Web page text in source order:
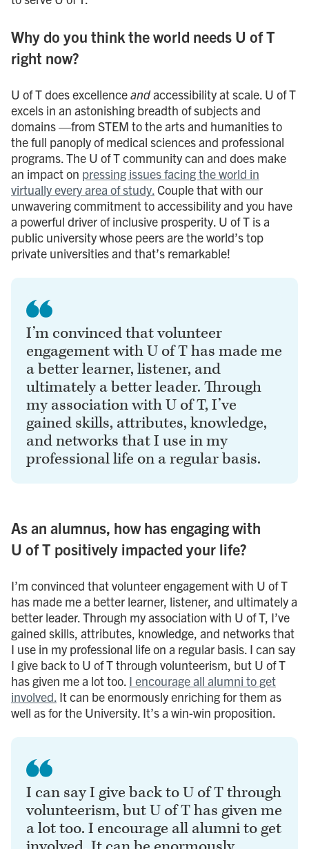
Why do you think the world needs U of T
right now?
U of T does excellenceandaccessibility at scale. U of T
excels in an astonishing breadth of subjects and
domains —from STEM to the arts and humanities to
the full panoply of medical sciences and professional
programs. The U of T community can and does make
an impact on pressing issues facing the world in
virtually every area of study.Couple that with our
unwavering commitment to accessibility and you have
a powerful driver of inclusive prosperity. U of T is a
public university whose peers are the world’s top
private universities and that’s remarkable!
I’m convinced that volunteer
engagement with U of T has made me
a better learner, listener, and
ultimately a better leader. Through
my association with U of T, I’ve
gained skills, attributes, knowledge,
and networks that I use in my
professional life on a regular basis.
As an alumnus, how has engaging with
U of T positively impacted your life?
I’m convinced that volunteer engagement with U of T
has made me a better learner, listener, and ultimately a
better leader. Through my association with U of T, I’ve
gained skills, attributes, knowledge, and networks that
I use in my professional life on a regular basis. I can say
I give back to U of T through volunteerism, but U of T
has given me a lot too. I encourage all alumni to get
involved. It can be enormously enriching for them as
well as for the University. It’s a win-win proposition.
I can say I give back to U of T through
volunteerism, but U of T has given me
a lot too. I encourage all alumni to get